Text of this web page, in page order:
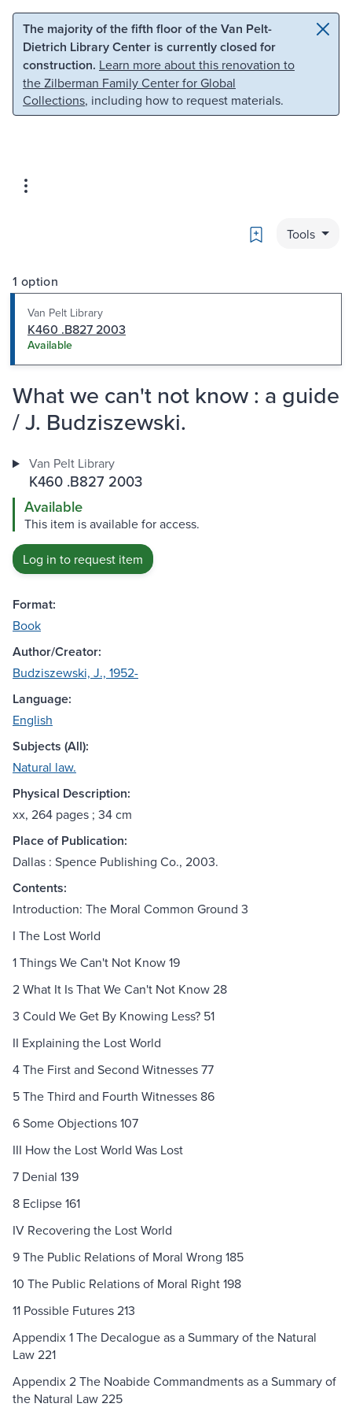
Skip to main content Skip to search
The majority of the fifth floor of the Van Pelt-
Dietrich Library Center is currently closed for
construction. Learn more about this renovation to
the Zilberman Family Center for Global
Collections, including how to request materials.
Bookmark
Tools
1 option
Van Pelt Library
K460 .B827 2003
Available
What we can't not know : a guide
/ J. Budziszewski.
Van Pelt Library
K460 .B827 2003
Available
This item is available for access.
Log in to request item
Format:
Book
Author/Creator:
Budziszewski, J., 1952-
Language:
English
Subjects (All):
Natural law.
Physical Description:
xx, 264 pages ; 34 cm
Place of Publication:
Dallas : Spence Publishing Co., 2003.
Contents:
Introduction: The Moral Common Ground 3
I The Lost World
1 Things We Can't Not Know 19
2 What It Is That We Can't Not Know 28
3 Could We Get By Knowing Less? 51
II Explaining the Lost World
4 The First and Second Witnesses 77
5 The Third and Fourth Witnesses 86
6 Some Objections 107
III How the Lost World Was Lost
7 Denial 139
8 Eclipse 161
IV Recovering the Lost World
9 The Public Relations of Moral Wrong 185
10 The Public Relations of Moral Right 198
11 Possible Futures 213
Appendix 1 The Decalogue as a Summary of the Natural
Law 221
Appendix 2 The Noabide Commandments as a Summary of
the Natural Law 225